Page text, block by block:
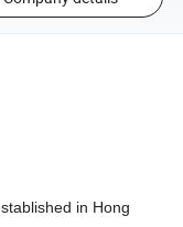
in Hong